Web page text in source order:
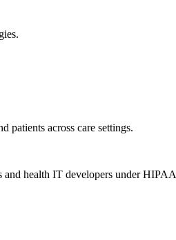
patients across care settings.
and health IT developers under